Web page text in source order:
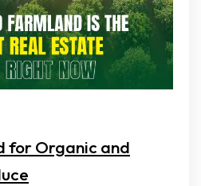
for Organic and